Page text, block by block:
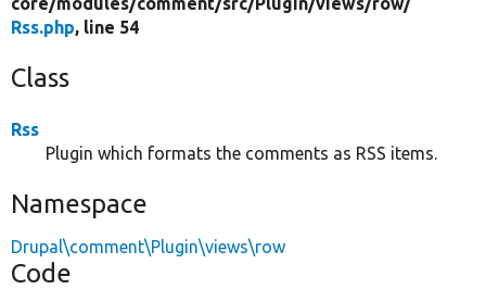
Rss.php, line 54
Class
Rss
Plugin which formats the comments as RSS items.
Namespace
Drupal\comment\Plugin\views\row
Code